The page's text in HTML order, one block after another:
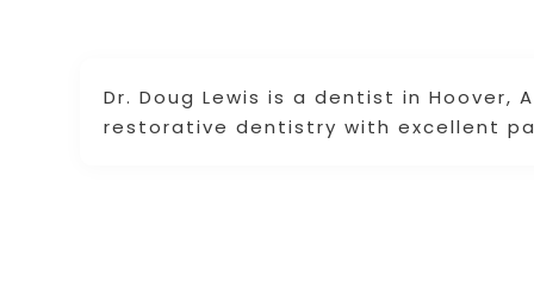
Dr. Doug Lewis is a dentist in Hoover,
restorative dentistry with excellent